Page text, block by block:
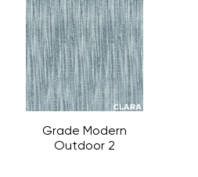
Grade Modern
Outdoor 2